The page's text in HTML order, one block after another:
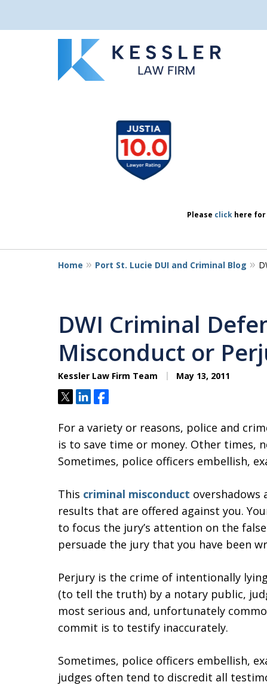
We Don’t
We Defend
Please click here
Home Port St. Lucie DUI and Criminal Blog
DWI Criminal
Misconduct or
Kessler Law Firm Team May 13, 2011
TweetShareShare
For a variety or reasons, police and
is to save time or money. Other times,
Sometimes, police officers embellish,
This criminal misconduct overshadows
results that are offered against you.
to focus the jury’s attention on the
persuade the jury that you have been
Perjury is the crime of intentionally
(to tell the truth) by a notary public,
most serious and, unfortunately
commit is to testify inaccurately.
Sometimes, police officers embellish,
judges often tend to discredit all